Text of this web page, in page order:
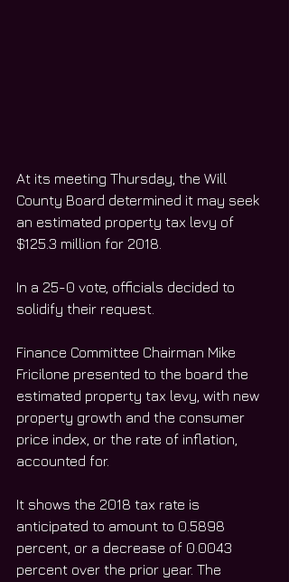
At its meeting Thursday, the Will
County Board determined it may seek
an estimated property tax levy of
$125.3 million for 2018.
In a 25-0 vote, officials decided to
solidify their request.
Finance Committee Chairman Mike
Fricilone presented to the board the
estimated property tax levy, with new
property growth and the consumer
price index, or the rate of inflation,
accounted for.
It shows the 2018 tax rate is
anticipated to amount to 0.5898
percent, or a decrease of 0.0043
percent over the prior year. The